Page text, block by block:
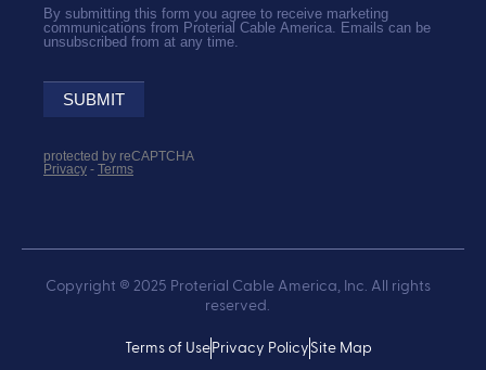
Copyright ® 2025 Proterial Cable America, Inc. All rights
reserved.
Terms of Use Privacy Policy Site Map